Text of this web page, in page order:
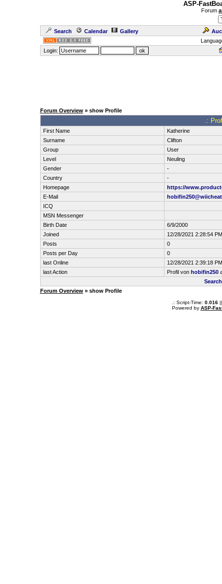
ASP-
Forum
Search Calendar Gallery
Login:
Forum Overview» show Profile
.:
First Name
Katherine
Surname
Clifton
Group
User
Level
Neuling
Gender
-
Country
-
Homepage
https://
E-Mail
ICQ
MSN Messenger
Birth Date
6/9/2000
Joined
12/28/2021 2:28:54 PM
Posts
0
Posts per Day
0
last Online
12/28/2021 2:39:18 PM
last Action
Profil von hobifin250
Forum Overview» show Profile
.: Script-Time: 0.016||
Powered by ASP-